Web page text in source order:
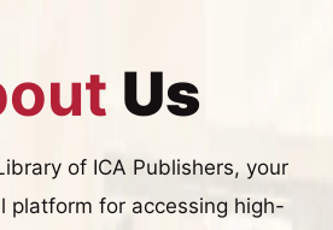
Us
of ICA Publishers, your
platform for accessing high-